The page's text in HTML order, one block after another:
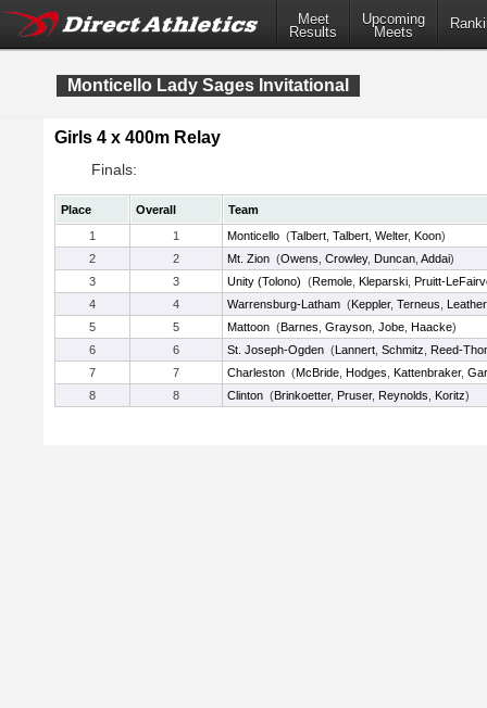
Meet
Results
Upcoming
Meets
Monticello Lady Sages Invitational
Girls 4 x 400m Relay
Finals:
Place Overall
Team
1
1 Monticello (Talbert Talbert Welter, Koon)
2
2 Mt. Zion (Owens Crowley, Duncan Addai)
3
3 Unity (Tolono) (Remole Kleparski Pruitt-
4
4 Warrensburg-Latham (Keppler, Terneus
5
5 Mattoon (Barnes Grayson Jobe Haacke)
6
6 St. Joseph-Ogden (Lannert Schmitz Reed-
7
7 Charleston (McBride Hodges Kattenbraker,
8
8 Clinton (Brinkoetter, Pruser, Reynolds Koritz)